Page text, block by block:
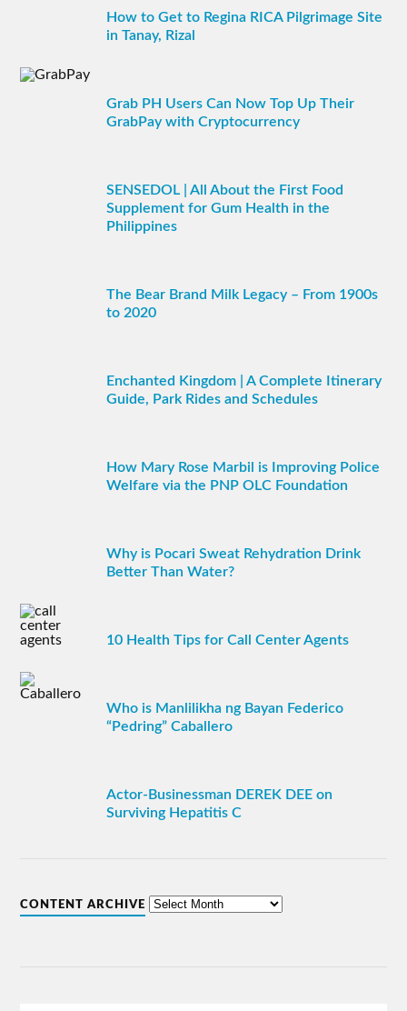
How to Get to Regina RICA Pilgrimage Site
in Tanay, Rizal
Grab PH Users Can Now Top Up Their
GrabPay with Cryptocurrency
SENSEDOL | All About the First Food
Supplement for Gum Health in the
Philippines
The Bear Brand Milk Legacy – From 1900s
to 2020
Enchanted Kingdom | A Complete Itinerary
Guide, Park Rides and Schedules
How Mary Rose Marbil is Improving Police
Welfare via the PNP OLC Foundation
Why is Pocari Sweat Rehydration Drink
Better Than Water?
10 Health Tips for Call Center Agents
Who is Manlilikha ng Bayan Federico
“Pedring” Caballero
Actor-Businessman DEREK DEE on
Surviving Hepatitis C
CONTENT ARCHIVE